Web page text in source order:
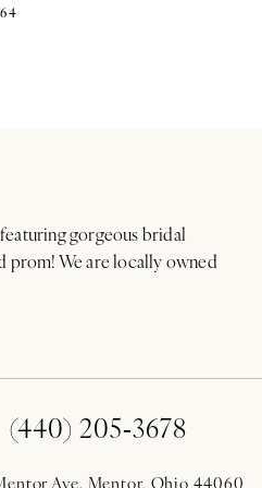
gorgeous bridal
prom! We are locally owned
(440) 205‑3678
Ave. Mentor, Ohio 44060